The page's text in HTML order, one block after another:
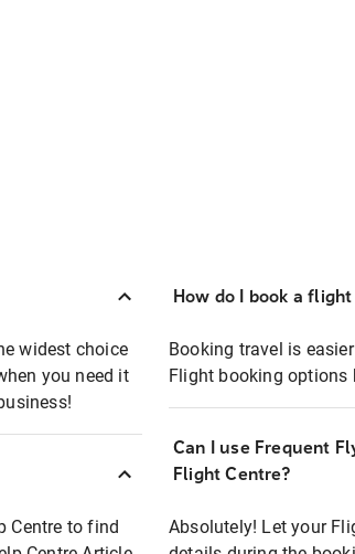
widest choice
you need it
Centre to find
How do I book a
Booking travel is
Flight booking options
Can I use Frequent
Flight Centre?
Absolutely! Let your